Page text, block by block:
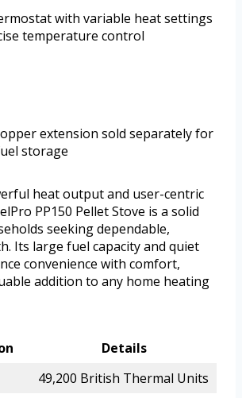
with variable heat settings
temperature control
extension sold separately for
storage
heat output and user-centric
PP150 Pellet Stove is a solid
seeking dependable,
Its large fuel capacity and quiet
convenience with comfort,
addition to any home heating
Details
49,200 British Thermal Units